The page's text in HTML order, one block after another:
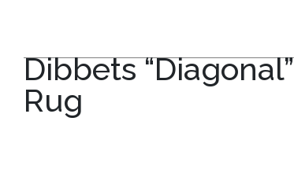
Dibbets “Diagonal”
Rug